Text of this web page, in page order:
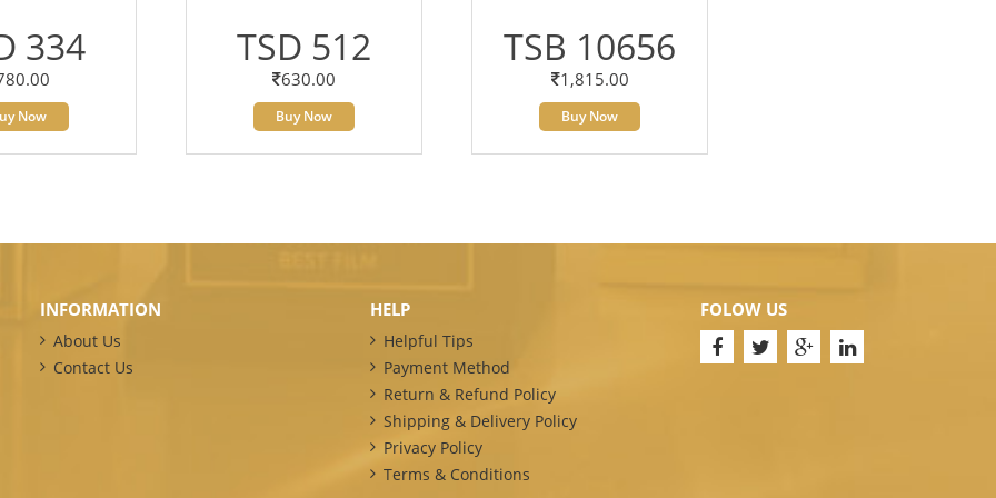
334
Now
TSD 512
630.00
Buy Now
TSB 10656
1,815.00
Buy Now
INFORMATION
About Us
Contact Us
HELP
Helpful Tips
Payment Method
Return & Refund Policy
Shipping & Delivery Policy
Privacy Policy
Terms & Conditions
FOLOW US